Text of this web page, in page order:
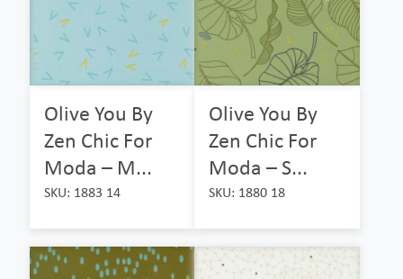
Olive You By
Zen Chic For
Moda – M...
SKU: 1883 14
Olive You By
Zen Chic For
Moda – S...
SKU: 1880 18